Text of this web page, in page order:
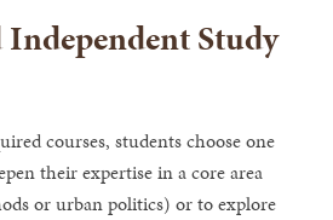
Independent Study
courses, students choose one
their expertise in a core area
or urban politics) or to explore